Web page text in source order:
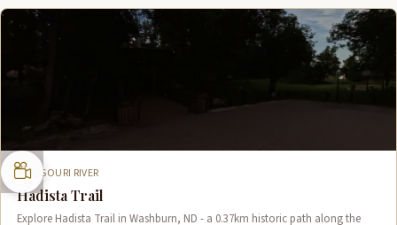
MISSOURI RIVER
Hadista Trail
Explore Hadista Trail in Washburn, ND - a 0.37km historic path along the